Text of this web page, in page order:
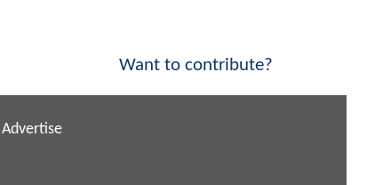
Want to contribute?
Advertise